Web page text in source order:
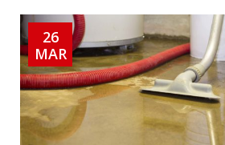
26
MAR